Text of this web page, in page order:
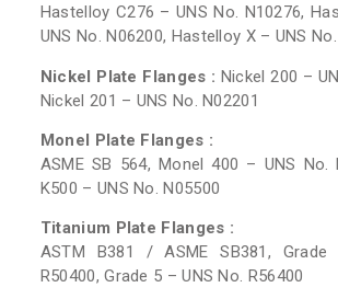
Hastelloy C276 – UNS No. N10276,
UNS No. N06200, Hastelloy X – UNS
Nickel Plate Flanges : Nickel 200 –
Nickel 201 – UNS No. N02201
Monel Plate Flanges :
ASME SB 564, Monel 400 – UNS No.
K500 – UNS No. N05500
Titanium Plate Flanges :
ASTM B381 / ASME SB381,
R50400, Grade 5 – UNS No. R56400